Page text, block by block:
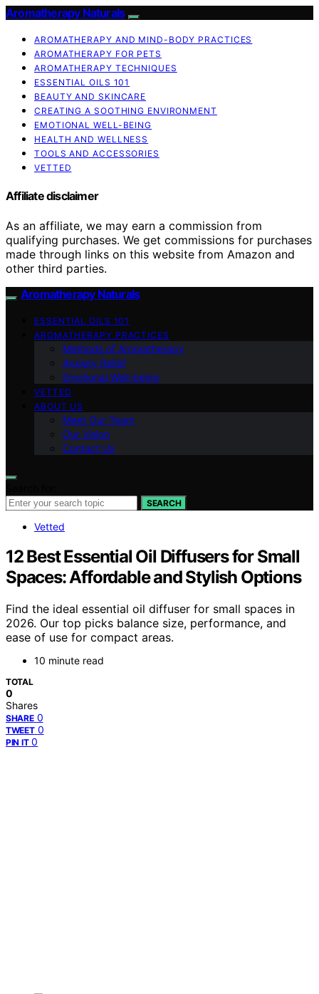
Aromatherapy Naturals
AROMATHERAPY AND MIND-BODY PRACTICES
AROMATHERAPY FOR PETS
AROMATHERAPY TECHNIQUES
ESSENTIAL OILS 101
BEAUTY AND SKINCARE
CREATING A SOOTHING ENVIRONMENT
EMOTIONAL WELL-BEING
HEALTH AND WELLNESS
TOOLS AND ACCESSORIES
VETTED
Affiliate disclaimer
As an affiliate, we may earn a commission from
qualifying purchases. We get commissions for purchases
made through links on this website from Amazon and
other third parties.
Aromatherapy Naturals
ESSENTIAL OILS 101
AROMATHERAPY PRACTICES
Methods of Aromatherapy
Anxiety Relief
Emotional Well-being
VETTED
ABOUT US
Meet Our Team
Our Vision
Contact Us
SEARCH
Vetted
12 Best Essential Oil Diffusers for Small
Spaces: Affordable and Stylish Options
Find the ideal essential oil diffuser for small spaces in
2026. Our top picks balance size, performance, and
ease of use for compact areas.
10 minute read
TOTAL
0
Shares
SHARE 0
TWEET 0
PIN IT 0